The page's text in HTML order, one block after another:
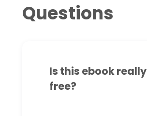
Questions
Is this ebook really
free?